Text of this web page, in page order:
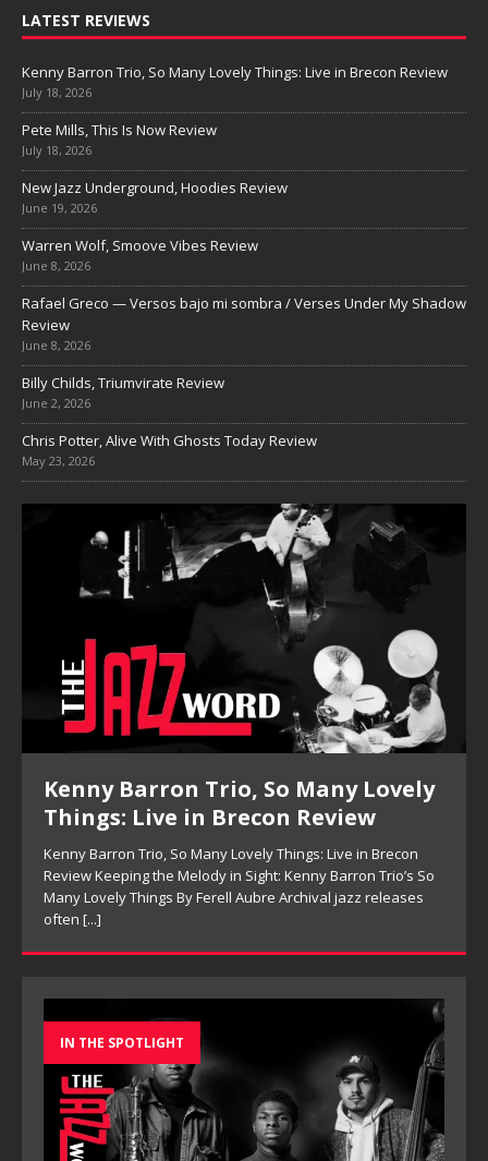
LATEST REVIEWS
Kenny Barron Trio, So Many Lovely Things: Live in Brecon Review
July 18, 2026
Pete Mills, This Is Now Review
July 18, 2026
New Jazz Underground, Hoodies Review
June 19, 2026
Warren Wolf, Smoove Vibes Review
June 8, 2026
Rafael Greco — Versos bajo mi sombra / Verses Under My Shadow
Review
June 8, 2026
Billy Childs, Triumvirate Review
June 2, 2026
Chris Potter, Alive With Ghosts Today Review
May 23, 2026
Kenny Barron Trio, So Many Lovely
Things: Live in Brecon Review
Kenny Barron Trio, So Many Lovely Things: Live in Brecon
Review Keeping the Melody in Sight: Kenny Barron Trio’s So
Many Lovely Things By Ferell Aubre Archival jazz releases
often [...]
IN THE SPOTLIGHT